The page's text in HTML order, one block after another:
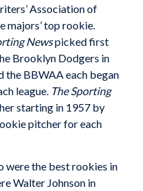
Association of
majors’ top rookie.
Newspicked first
Brooklyn Dodgers in
the BBWAA each began
league. The Sporting
starting in 1957 by
pitcher for each
were the best rookies in
Walter Johnson in